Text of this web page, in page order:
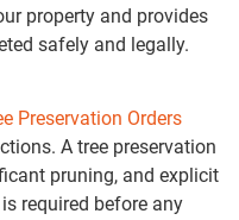
property and provides
safely and legally.
Preservation Orders
A tree preservation
pruning, and explicit
required before any